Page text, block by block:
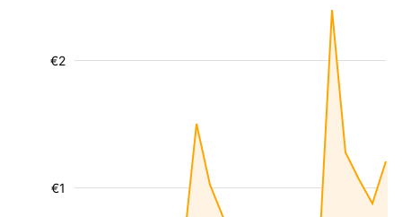
€1
€2